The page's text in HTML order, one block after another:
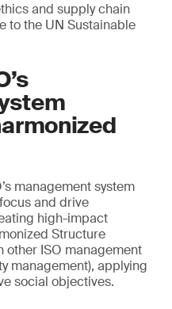
and supply chain
to the UN Sustainable
management system
and drive
high-impact
Structure
other ISO management
management), applying
social objectives.